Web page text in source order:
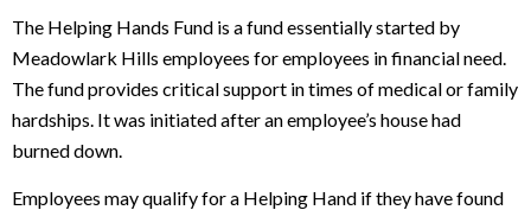
The Helping Hands Fund is a fund essentially started by
Meadowlark Hills employees for employees in financial need.
The fund provides critical support in times of medical or family
hardships. It was initiated after an employee’s house had
burned down.
Employees may qualify for a Helping Hand if they have found